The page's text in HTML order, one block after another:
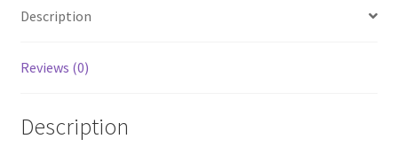
Description
Reviews (0)
Description